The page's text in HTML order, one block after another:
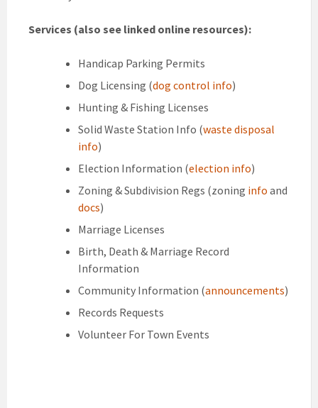
Services (also see linked online resources):
Handicap Parking Permits
Dog Licensing (dog control info)
Hunting & Fishing Licenses
Solid Waste Station Info (waste disposal
info)
Election Information (election info)
Zoning & Subdivision Regs (zoning info and
docs)
Marriage Licenses
Birth, Death & Marriage Record
Information
Community Information (announcements)
Records Requests
Volunteer For Town Events